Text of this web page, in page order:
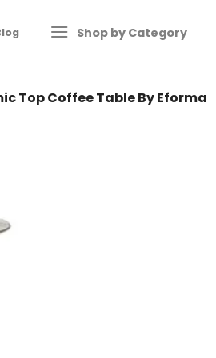
Shop by Category
Top Coffee Table By Eforma